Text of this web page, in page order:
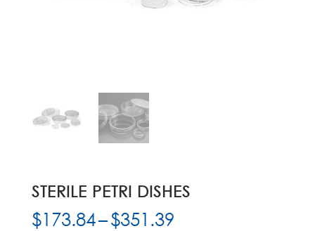
STERILE PETRI DISHES
$173.84–$351.39Price